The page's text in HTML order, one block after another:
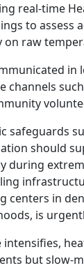
real-time
to assess
on raw
in
channels
safeguards
should
during
centers in
is
intensifies,
but slow-